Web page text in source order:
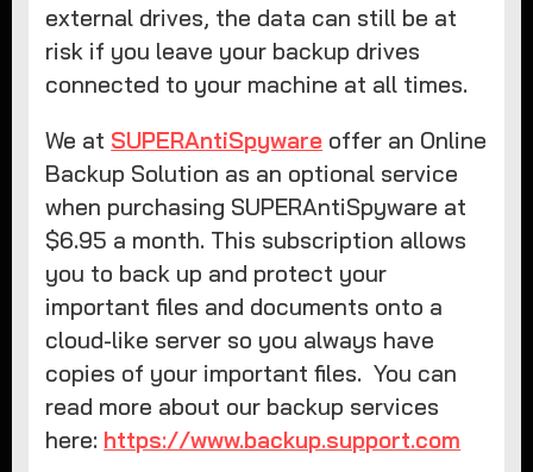
external drives, the data can still be at
risk if you leave your backup drives
connected to your machine at all times.
We at SUPERAntiSpyware offer an Online
Backup Solution as an optional service
when purchasing SUPERAntiSpyware at
$6.95 a month. This subscription allows
you to back up and protect your
important files and documents onto a
cloud-like server so you always have
copies of your important files. You can
read more about our backup services
here: https://www.backup.support.com